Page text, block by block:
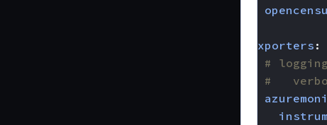
exporters :
#
#